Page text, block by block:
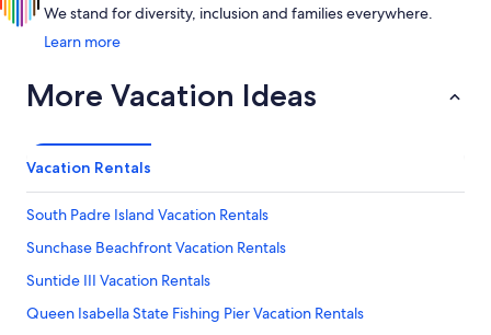
We stand for diversity, inclusion and families everywhere.
Learn more
More Vacation Ideas
Vacation Rentals
South Padre Island Vacation Rentals
Sunchase Beachfront Vacation Rentals
Suntide III Vacation Rentals
Queen Isabella State Fishing Pier Vacation Rentals